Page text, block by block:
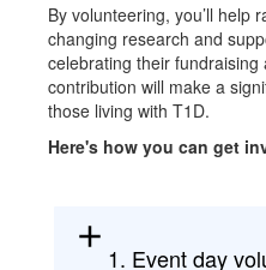
By volunteering, you’ll help
changing research and
celebrating their fundraising
contribution will make a
those living with T1D.
Here's how you can get
add
1. Event day